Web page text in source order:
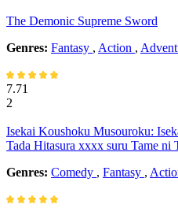
The Demonic Supreme Sword
Genres: Fantasy , Action ,
7.71
2
Isekai Koushoku Musouroku:
Tada Hitasura xxxx suru Tame ni
Genres: Comedy , Fantasy ,